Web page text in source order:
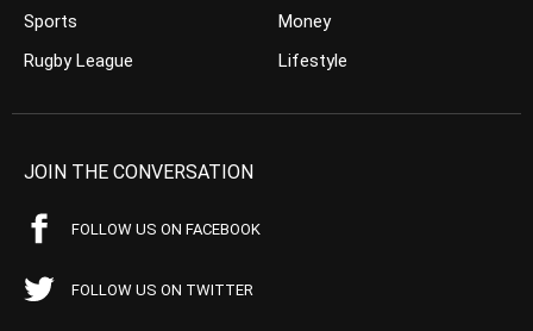
Sports
Rugby League
Money
Lifestyle
JOIN THE CONVERSATION
FOLLOW US ON FACEBOOK
FOLLOW US ON TWITTER